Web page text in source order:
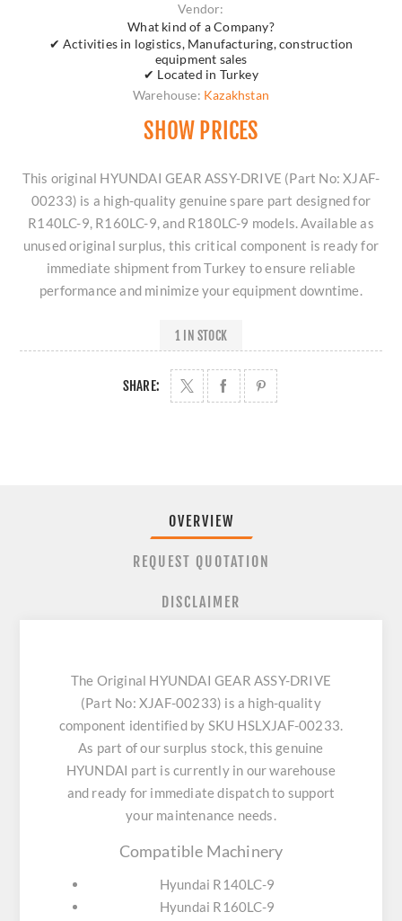
Vendor:
What kind of a Company?
✔ Activities in logistics, Manufacturing, construction
equipment sales
✔ Located in Turkey
Warehouse: Kazakhstan
SHOW PRICES
This original HYUNDAI GEAR ASSY-DRIVE (Part No: XJAF-
00233) is a high-quality genuine spare part designed for
R140LC-9, R160LC-9, and R180LC-9 models. Available as
unused original surplus, this critical component is ready for
immediate shipment from Turkey to ensure reliable
performance and minimize your equipment downtime.
1 IN STOCK
SHARE:
OVERVIEW
REQUEST QUOTATION
DISCLAIMER
The Original HYUNDAI GEAR ASSY-DRIVE
(Part No: XJAF-00233) is a high-quality
component identified by SKU HSLXJAF-00233.
As part of our surplus stock, this genuine
HYUNDAI part is currently in our warehouse
and ready for immediate dispatch to support
your maintenance needs.
Compatible Machinery
Hyundai R140LC-9
Hyundai R160LC-9